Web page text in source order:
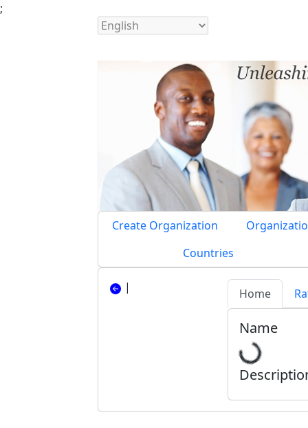
;
Create Organization
Countries
| Home
Name